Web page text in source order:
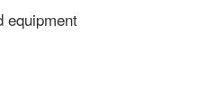
equipment